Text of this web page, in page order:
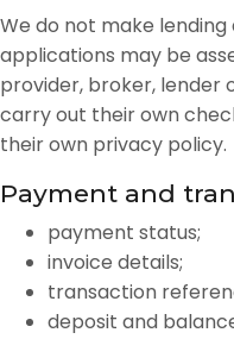
We do not make lending
applications may be
provider, broker, lender
carry out their own
their own privacy policy.
Payment and
payment status;
invoice details;
transaction
deposit and